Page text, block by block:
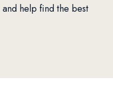
help find the best